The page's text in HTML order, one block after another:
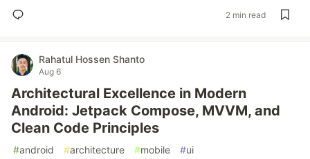
2 min read
Rahatul Hossen Shanto
Aug 6
Architectural Excellence in Modern
Android: Jetpack Compose, MVVM, and
Clean Code Principles
#android #architecture #mobile #ui